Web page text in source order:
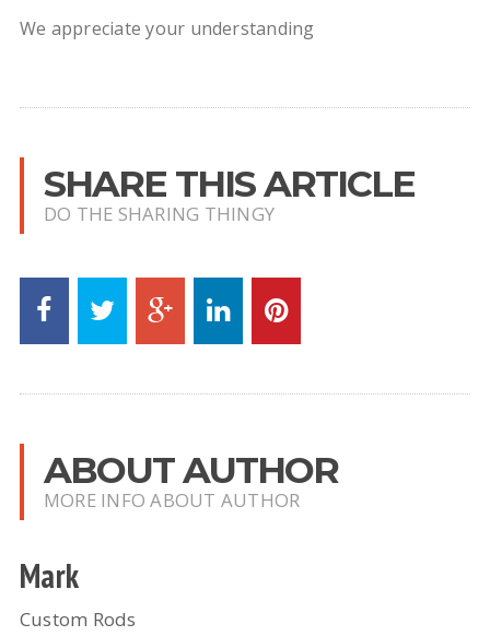
We appreciate your understanding
SHARE THIS ARTICLE
DO THE SHARING THINGY
ABOUT AUTHOR
MORE INFO ABOUT AUTHOR
Mark
Custom Rods